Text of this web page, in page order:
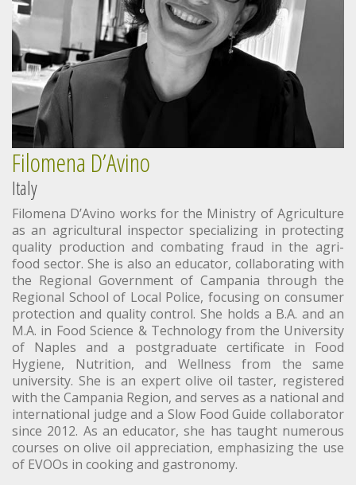
Filomena D’Avino
Italy
Filomena D’Avino works for the Ministry of Agriculture
as an agricultural inspector specializing in protecting
quality production and combating fraud in the agri-
food sector. She is also an educator, collaborating with
the Regional Government of Campania through the
Regional School of Local Police, focusing on consumer
protection and quality control. She holds a B.A. and an
M.A. in Food Science & Technology from the University
of Naples and a postgraduate certificate in Food
Hygiene, Nutrition, and Wellness from the same
university. She is an expert olive oil taster, registered
with the Campania Region, and serves as a national and
international judge and a Slow Food Guide collaborator
since 2012. As an educator, she has taught numerous
courses on olive oil appreciation, emphasizing the use
of EVOOs in cooking and gastronomy.